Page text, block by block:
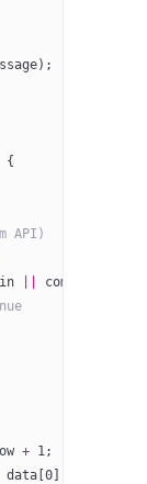
{
API)
+ 1;
0].